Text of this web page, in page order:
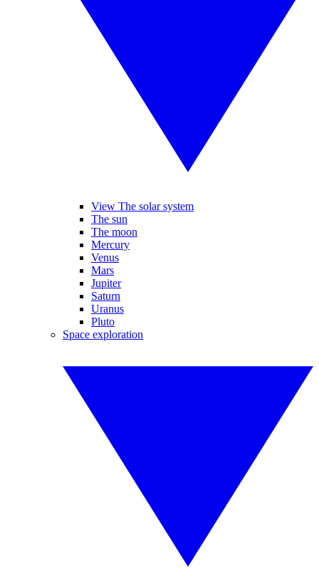
View The solar system
The sun
The moon
Mercury
Venus
Mars
Jupiter
Saturn
Uranus
Pluto
Space exploration